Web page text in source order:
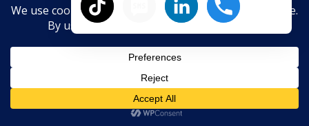
Water Damage? Call Now:770-910-9719
10-Year Anniversary Offer
Save $300–$500 Off New Floors
Estimate
Text 770-870-9876
Hardwood floor refinishing • hardwood
installation • vinyl plank flooring installation •
LVP flooring replacement • carpet installation •
Hide chaty